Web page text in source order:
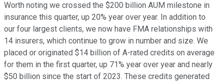
Worth noting we crossed the $200 billion AUM milestone in
insurance this quarter, up 20% year over year. In addition to
our four largest clients, we now have FMA relationships with
14 insurers, which continue to grow in number and size. We
placed or originated $14 billion of A-rated credits on average
for them in the first quarter, up 71% year over year and nearly
$50 billion since the start of 2023. These credits generated